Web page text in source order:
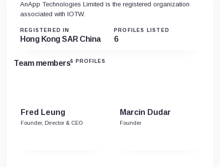
AnApp Technologies Limited is the registered organization
associated with IOTW.
REGISTERED IN
Hong Kong SAR China
PROFILES LISTED
6
Team members6 PROFILES
Fred Leung
Founder, Director & CEO
Marcin Dudar
Founder